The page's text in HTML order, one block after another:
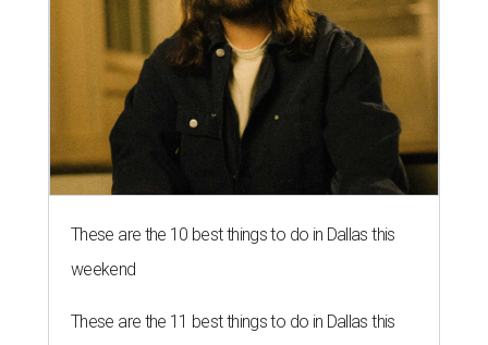
These are the 10 best things to do in Dallas this
weekend
These are the 11 best things to do in Dallas this